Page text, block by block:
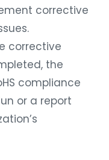
corrective
corrective
the
compliance
or a report